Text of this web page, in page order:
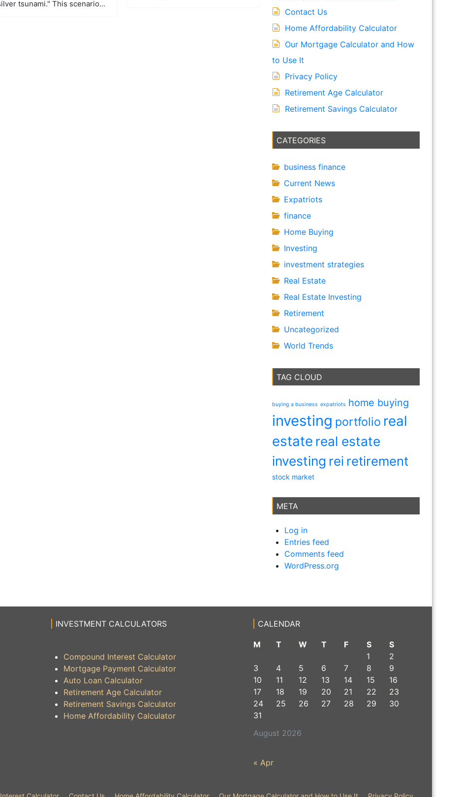
tsunami." This scenario...
Contact Us
Home Affordability Calculator
Our Mortgage Calculator and How
to Use It
Privacy Policy
Retirement Age Calculator
Retirement Savings Calculator
CATEGORIES
business finance
Current News
Expatriots
finance
Home Buying
Investing
investment strategies
Real Estate
Real Estate Investing
Retirement
Uncategorized
World Trends
TAG CLOUD
buying a business expatriots home buying
investing portfolio real
estate real estate
investing rei retirement
stock market
META
Log in
Entries feed
Comments feed
WordPress.org
INVESTMENT CALCULATORS
Compound Interest Calculator
Mortgage Payment Calculator
Auto Loan Calculator
Retirement Age Calculator
Retirement Savings Calculator
Home Affordability Calculator
CALENDAR
August 2026
M T W T F S
S
1
2
3
4 5 6 7 8
9
10
11 12 13 14 15
16
17
18 19 20 21 22
23
24
25 26 27 28 29
30
31
« Apr